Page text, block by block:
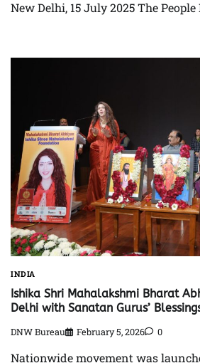
New Delhi, 15 July 2025 The
INDIA
Ishika Shri Mahalakshmi Bharat
Delhi with Sanatan Gurus’
DNW Bureau February 5, 2026 0
Nationwide movement was